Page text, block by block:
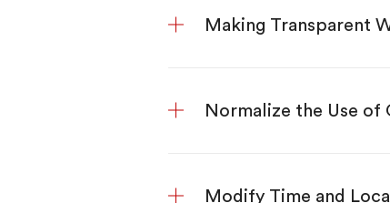
Making Transparent
Normalize the Use of
Modify Time and